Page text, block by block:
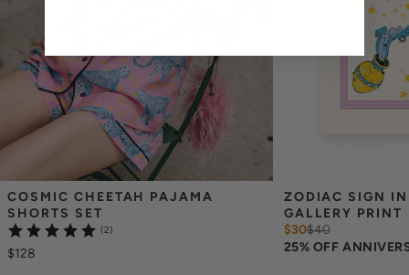
COSMIC CHEETAH PAJAMA
SHORTS SET
(2)
$128
ZODIAC SIGN
GALLERY PRINT
$30$40
25% OFF